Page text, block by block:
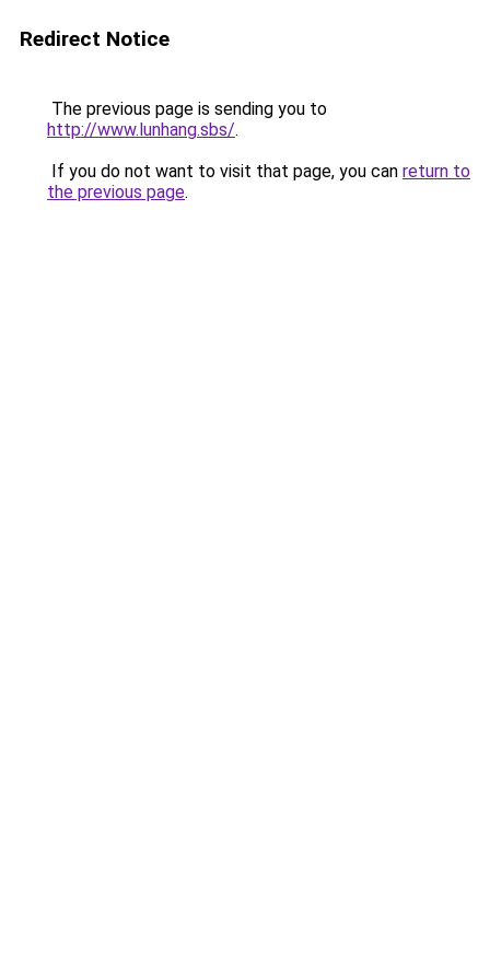
Redirect Notice
The previous page is sending you to
http://www.lunhang.sbs/.
If you do not want to visit that page, you can return to
the previous page.